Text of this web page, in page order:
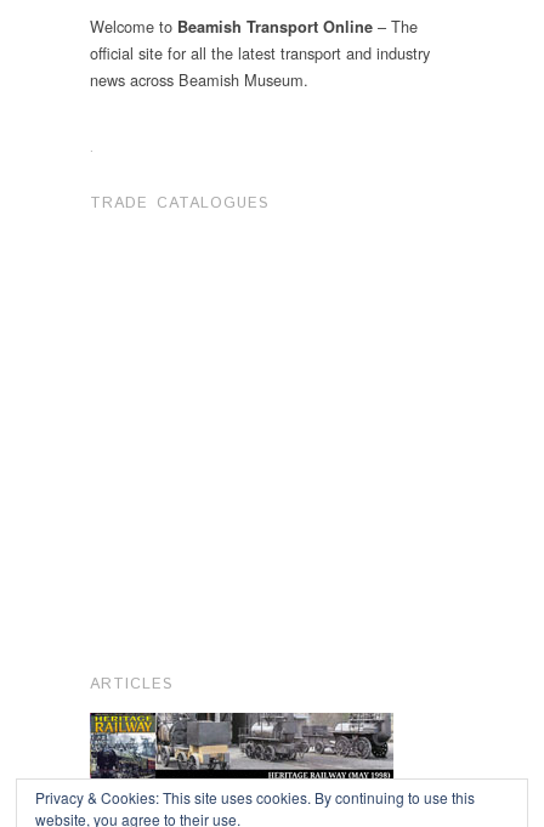
Welcome to Beamish Transport Online – The
official site for all the latest transport and industry
news across Beamish Museum.
.
TRADE CATALOGUES
ARTICLES
Privacy & Cookies: This site uses cookies. By continuing to use this
website, you agree to their use.